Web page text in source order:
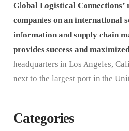
Global Logistical Connections’
companies on an international
information and supply chain
provides success and
headquarters in Los Angeles,
next to the largest port in the
Categories